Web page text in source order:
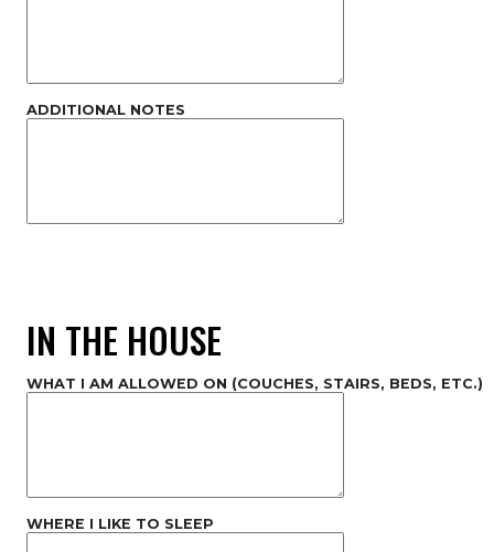
ADDITIONAL NOTES
IN THE HOUSE
WHAT I AM ALLOWED ON (COUCHES, STAIRS, BEDS, ETC.)
WHERE I LIKE TO SLEEP